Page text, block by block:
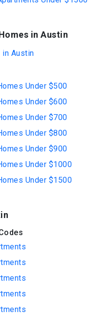
in Austin
in Austin
Under $500
Under $600
Under $700
Under $800
Under $900
Under $1000
Under $1500